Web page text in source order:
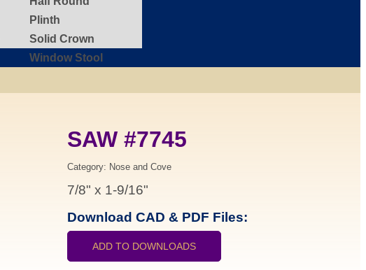
Plinth
Solid Crown
Window Stool
SAW #7745
Category: Nose and Cove
7/8" x 1-9/16"
Download CAD & PDF Files:
ADD TO DOWNLOADS